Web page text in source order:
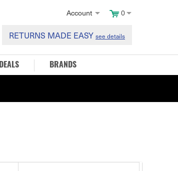
Account 0
RETURNS MADE EASY see details
DEALS BRANDS